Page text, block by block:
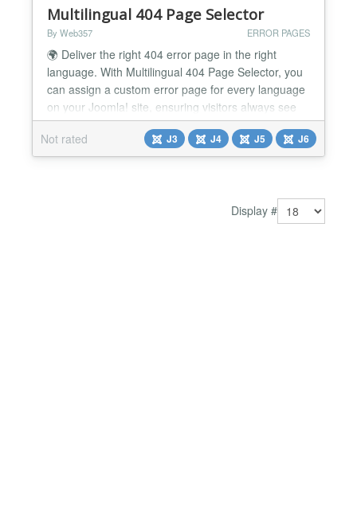
Multilingual 404 Page Selector
By Web357 ERROR PAGES
🌍 Deliver the right 404 error page in the right
language. With Multilingual 404 Page Selector, you
can assign a custom error page for every language
on your Joomla! site, ensuring visitors always see
localized content, even on broken links. Why It's a
Game-Changer 📌 Localized error pages Show a
custom 404 page in the user's selected language. 🌐
Not rated J3 J4 J5 J6
Display #